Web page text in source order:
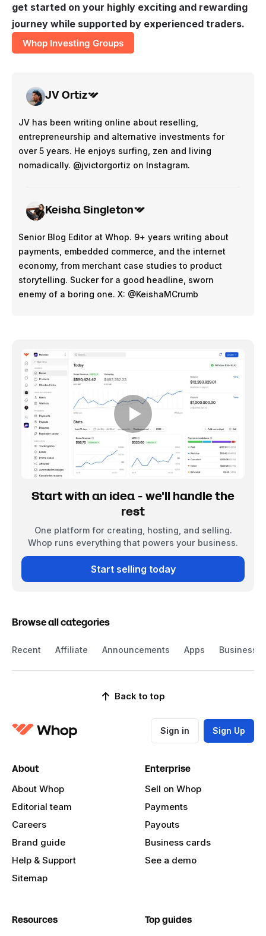
get started on your highly exciting and rewarding
journey while supported by experienced traders.
Whop Investing Groups
JV Ortiz
JV has been writing online about reselling,
entrepreneurship and alternative investments for
over 5 years. He enjoys surfing, zen and living
nomadically. @jvictorgortiz on Instagram.
Keisha Singleton
Senior Blog Editor at Whop. 9+ years writing about
payments, embedded commerce, and the internet
economy, from merchant case studies to product
storytelling. Sucker for a good headline, sworn
enemy of a boring one. X: @KeishaMCrumb
Start with an idea - we'll handle the
rest
One platform for creating, hosting, and selling.
Whop runs everything that powers your business.
Start selling today
Browse all categories
Recent Affiliate Announcements Apps Business
Back to top
Sign in Sign Up
About
About Whop
Editorial team
Careers
Brand guide
Help & Support
Sitemap
Enterprise
Sell on Whop
Payments
Payouts
Business cards
See a demo
Resources Top guides